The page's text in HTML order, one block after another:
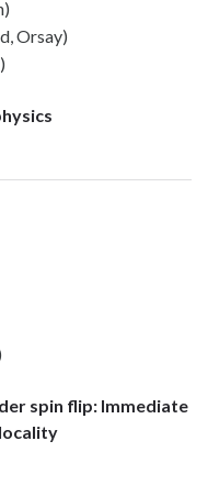
Orsay)
spin flip: Immediate